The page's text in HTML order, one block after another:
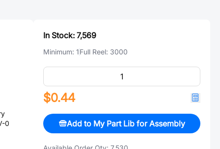
0
In Stock: 7,569
Minimum: 1Full Reel: 3000
$0.44
Add to My Part Lib for Assembly